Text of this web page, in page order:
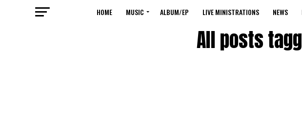
HOME MUSIC ALBUM/EP LIVE MINISTRATIONS NEWS
All posts